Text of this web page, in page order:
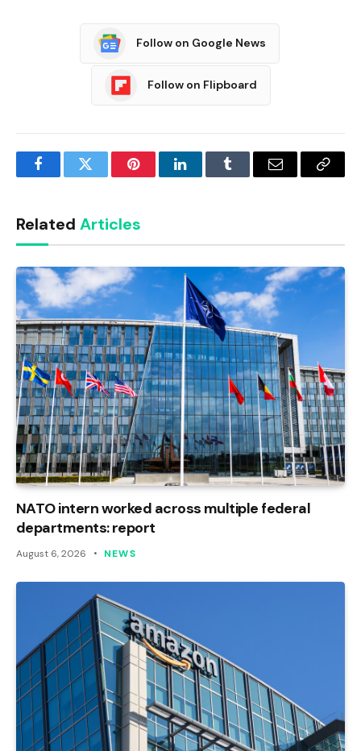
Follow on Google News
Follow on Flipboard
FacebookTwitter PinterestLinkedInTumblr Email
Copy
Related Articles
NATO intern worked across multiple federal
departments: report
August 6, 2026 NEWS